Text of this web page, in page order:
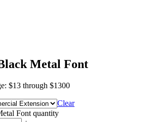
Metal Font
$13 through $1300
Clear
Font quantity